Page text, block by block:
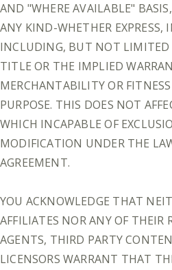
AND "WHERE AVAILABLE"
ANY KIND-WHETHER EXPRESS,
INCLUDING, BUT NOT LIMITED
TITLE OR THE IMPLIED
MERCHANTABILITY OR
PURPOSE. THIS DOES NOT
WHICH INCAPABLE OF
MODIFICATION UNDER THE
AGREEMENT.
YOU ACKNOWLEDGE THAT
AFFILIATES NOR ANY OF THEIR
AGENTS, THIRD PARTY
LICENSORS WARRANT THAT